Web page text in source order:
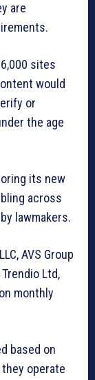
are
sites
would
or
the age
its new
across
lawmakers.
AVS Group
Ltd,
monthly
based on
operate